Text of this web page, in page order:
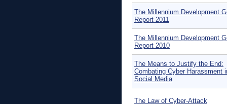
The Millennium Development
Report 2011
The Millennium Development
Report 2010
The Means to Justify the End:
Combating Cyber Harassment
Social Media
The Law of Cyber-Attack